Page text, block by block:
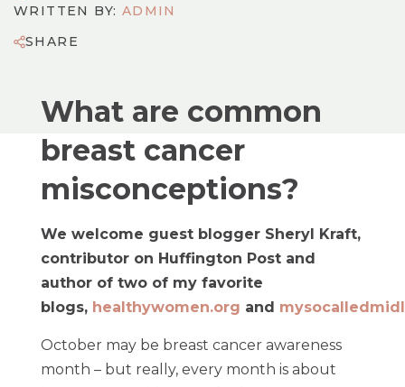
WRITTEN BY: ADMIN
SHARE
What are common
breast cancer
misconceptions?
We welcome guest blogger Sheryl Kraft,
contributor on Huffington Post and
author of two of my favorite
blogs, healthywomen.org and
October may be breast cancer awareness
month – but really, every month is about